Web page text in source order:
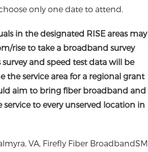
only one date to attend.
in the designated RISE areas may
rise to take a broadband survey
survey and speed test data will be
the service area for a regional grant
aim to bring fiber broadband and
to every unserved location in
VA, Firefly Fiber BroadbandSM